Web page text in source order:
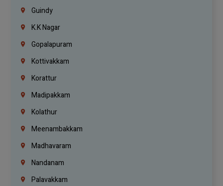
Guindy
K.K Nagar
Gopalapuram
Kottivakkam
Korattur
Madipakkam
Kolathur
Meenambakkam
Madhavaram
Nandanam
Palavakkam